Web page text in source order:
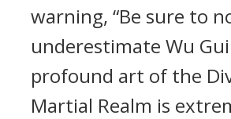
warning, “Be sure to
underestimate Wu
profound art of the
Martial Realm is